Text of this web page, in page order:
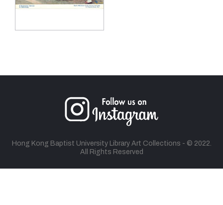
Hong Kong Baptist University Library Art Collections - © 2022.
All Rights Reserved